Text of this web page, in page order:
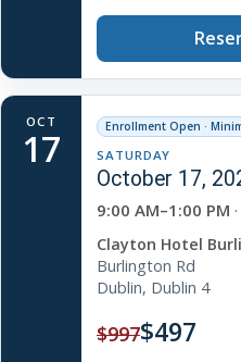
OCT
17 Enrollment Open ·
SATURDAY
October 17,
9:00 AM–1:00 PM
Clayton Hotel
Burlington Rd
Dublin, Dublin 4
$997$497